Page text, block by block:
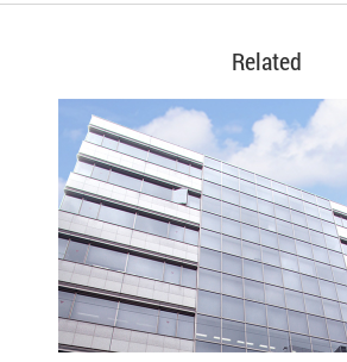
Related